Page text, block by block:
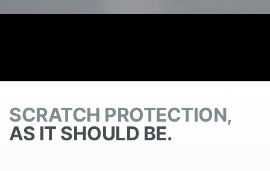
SCRATCH PROTECTION,
AS IT SHOULD BE.